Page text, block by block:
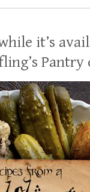
it’s
Pantry